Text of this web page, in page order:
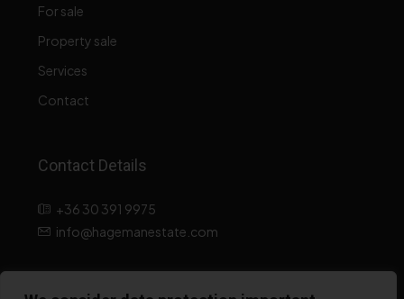
For sale
Property sale
Services
Contact
Contact Details
+36 30 391 9975
info@hagemanestate.com